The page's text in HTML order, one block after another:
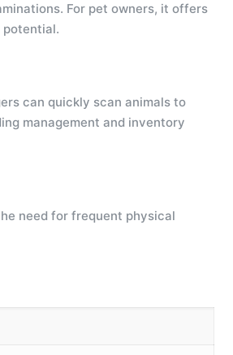
For pet owners, it offers
can quickly scan animals to
management and inventory
need for frequent physical